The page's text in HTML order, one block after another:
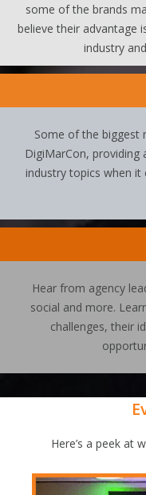
some of the brands
believe their advantage
industry
Some of the biggest
DigiMarCon,
industry topics when
Hear from agency
social and more.
challenges, their
Here’s a peek at